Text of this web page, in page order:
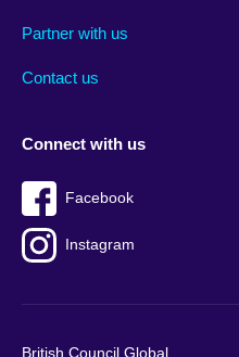
footer
Partner with us
Contact us
menu
Connect with us
Facebook
Instagram
British Council Global